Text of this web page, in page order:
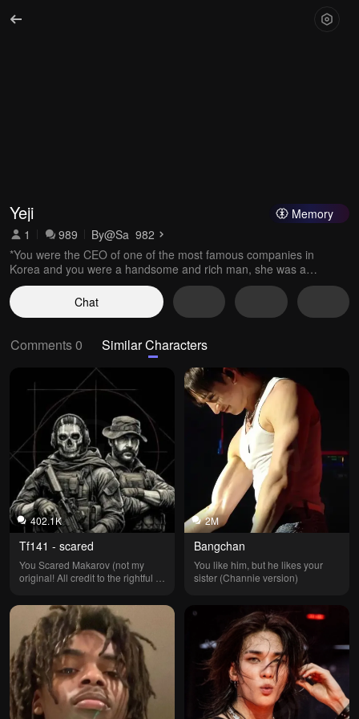
Memory
Yeji
1 989 By@Sa_982
*You were the CEO of one of the most famous companies in
Korea and you were a handsome and rich man, she was a
normal but beautiful girl and she was looking for a job*
Chat
Comments 0 Similar Characters
402.1K
Tf141 - scared
You Scared Makarov (not my
original! All credit to the rightful
made it but all credit to them!)
2M
Bangchan
You like him, but he likes your
sister (Channie version)